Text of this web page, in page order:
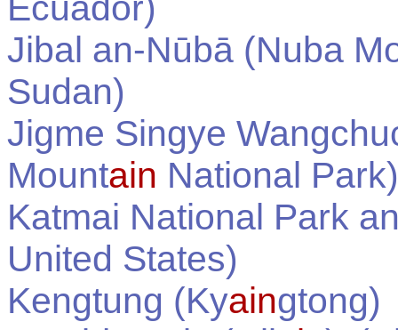
Jibal an-Nūbā (Nuba
Sudan)
Jigme Singye
Mountain National Park)
Katmai National Park
United States)
Kengtung (Kyaingtong)